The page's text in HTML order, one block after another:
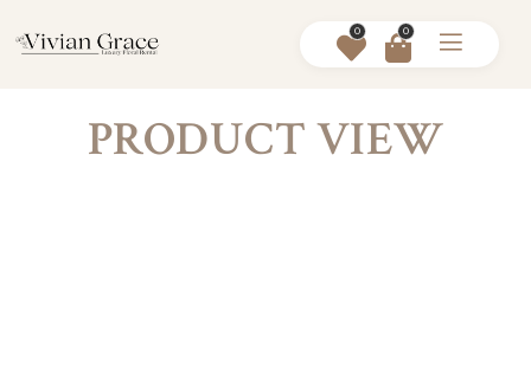
0 0
PRODUCT VIEW